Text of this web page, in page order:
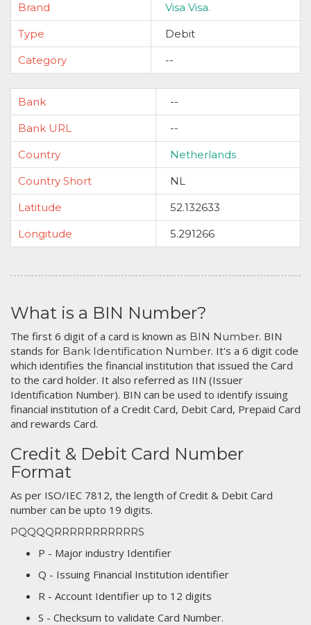
Brand
Visa Visa.
Type
Debit
Category
--
Bank
--
Bank URL
--
Country
Netherlands
Country Short
NL
Latitude
52.132633
Longitude
5.291266
What is a BIN Number?
The first 6 digit of a card is known as BIN Number. BIN
stands for Bank Identification Number. It's a 6 digit code
which identifies the financial institution that issued the Card
to the card holder. It also referred as IIN (Issuer
Identification Number). BIN can be used to identify issuing
financial institution of a Credit Card, Debit Card, Prepaid Card
and rewards Card.
Credit & Debit Card Number
Format
As per ISO/IEC 7812, the length of Credit & Debit Card
number can be upto 19 digits.
PQQQQRRRRRRRRRRRS
P - Major industry Identifier
Q - Issuing Financial Institution identifier
R - Account Identifier up to 12 digits
S - Checksum to validate Card Number.